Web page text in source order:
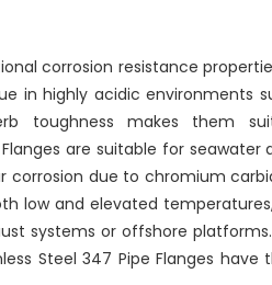
corrosion resistance
in highly acidic environments
toughness makes them
are suitable for
due to chromium
low and elevated
systems or offshore
Steel 347 Pipe Flanges